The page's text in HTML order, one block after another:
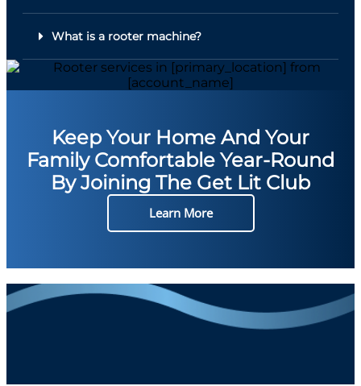
What is a rooter machine?
Keep Your Home And Your
Family Comfortable Year-Round
By Joining The Get Lit Club
Learn More